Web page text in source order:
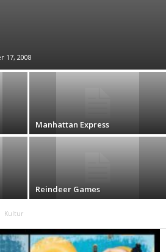
17, 2008
Manhattan Express
Reindeer Games
Kultur